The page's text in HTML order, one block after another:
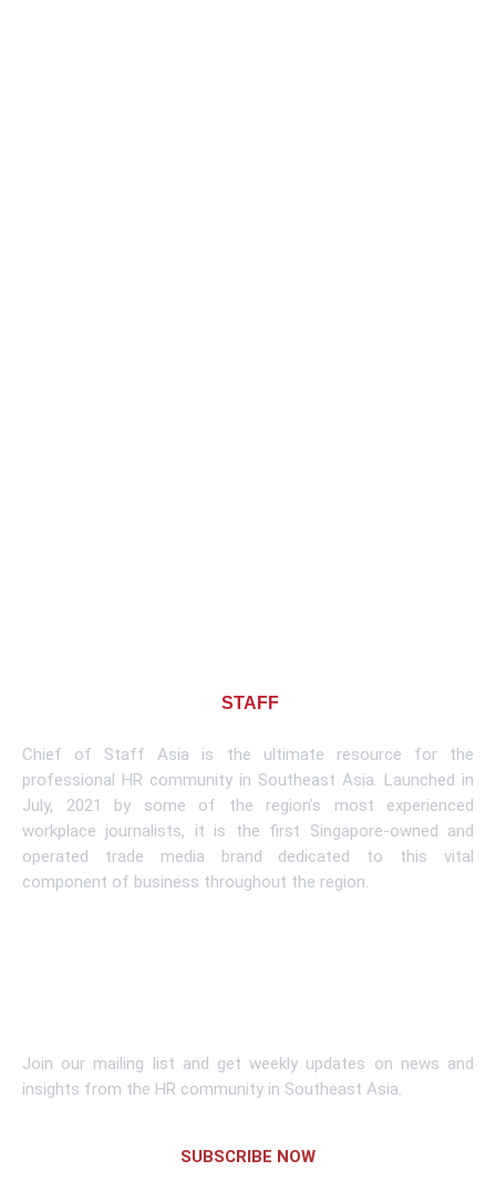
STAFF
Chief of Staff Asia is the ultimate resource for the
professional HR community in Southeast Asia. Launched in
July, 2021 by some of the region’s most experienced
workplace journalists, it is the first Singapore-owned and
operated trade media brand dedicated to this vital
component of business throughout the region.
Join our mailing list and get weekly updates on news and
insights from the HR community in Southeast Asia.
SUBSCRIBE NOW